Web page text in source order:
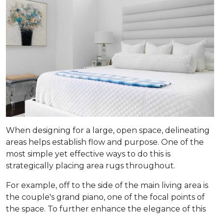
When designing for a large, open space, delineating
areas helps establish flow and purpose. One of the
most simple yet effective ways to do this is
strategically placing area rugs throughout.
For example, off to the side of the main living area is
the couple's grand piano, one of the focal points of
the space. To further enhance the elegance of this